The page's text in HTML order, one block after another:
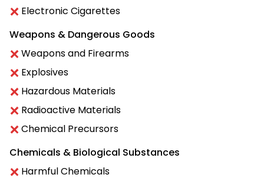
Electronic Cigarettes
Weapons & Dangerous Goods
Weapons and Firearms
Explosives
Hazardous Materials
Radioactive Materials
Chemical Precursors
Chemicals & Biological Substances
Harmful Chemicals